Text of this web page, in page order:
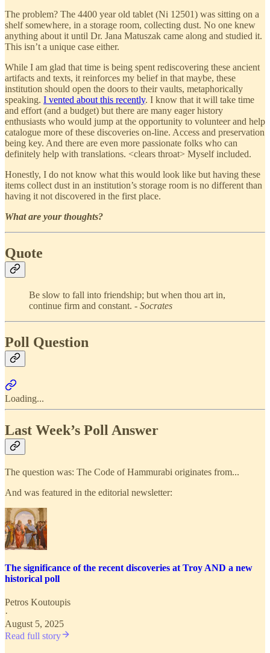
The problem? The 4400 year old tablet (Ni 12501) was sitting on a
shelf somewhere, in a storage room, collecting dust. No one knew
anything about it until Dr. Jana Matuszak came along and studied it.
This isn’t a unique case either.
While I am glad that time is being spent rediscovering these ancient
artifacts and texts, it reinforces my belief in that maybe, these
institution should open the doors to their vaults, metaphorically
speaking. I vented about this recently. I know that it will take time
and effort (and a budget) but there are many eager history
enthusiasts who would jump at the opportunity to volunteer and help
catalogue more of these discoveries on-line. Access and preservation
being key. And there are even more passionate folks who can
definitely help with translations. <clears throat> Myself included.
Honestly, I do not know what this would look like but having these
items collect dust in an institution’s storage room is no different than
having it not discovered in the first place.
What are your thoughts?
Quote
Be slow to fall into friendship; but when thou art in,
continue firm and constant. - Socrates
Poll Question
Loading...
Last Week’s Poll Answer
The question was: The Code of Hammurabi originates from...
And was featured in the editorial newsletter:
The significance of the recent discoveries at Troy AND a new
historical poll
Petros Koutoupis
·
August 5, 2025
Read full story